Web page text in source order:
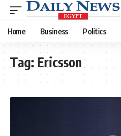
Home Business Politics
Tag: Ericsson